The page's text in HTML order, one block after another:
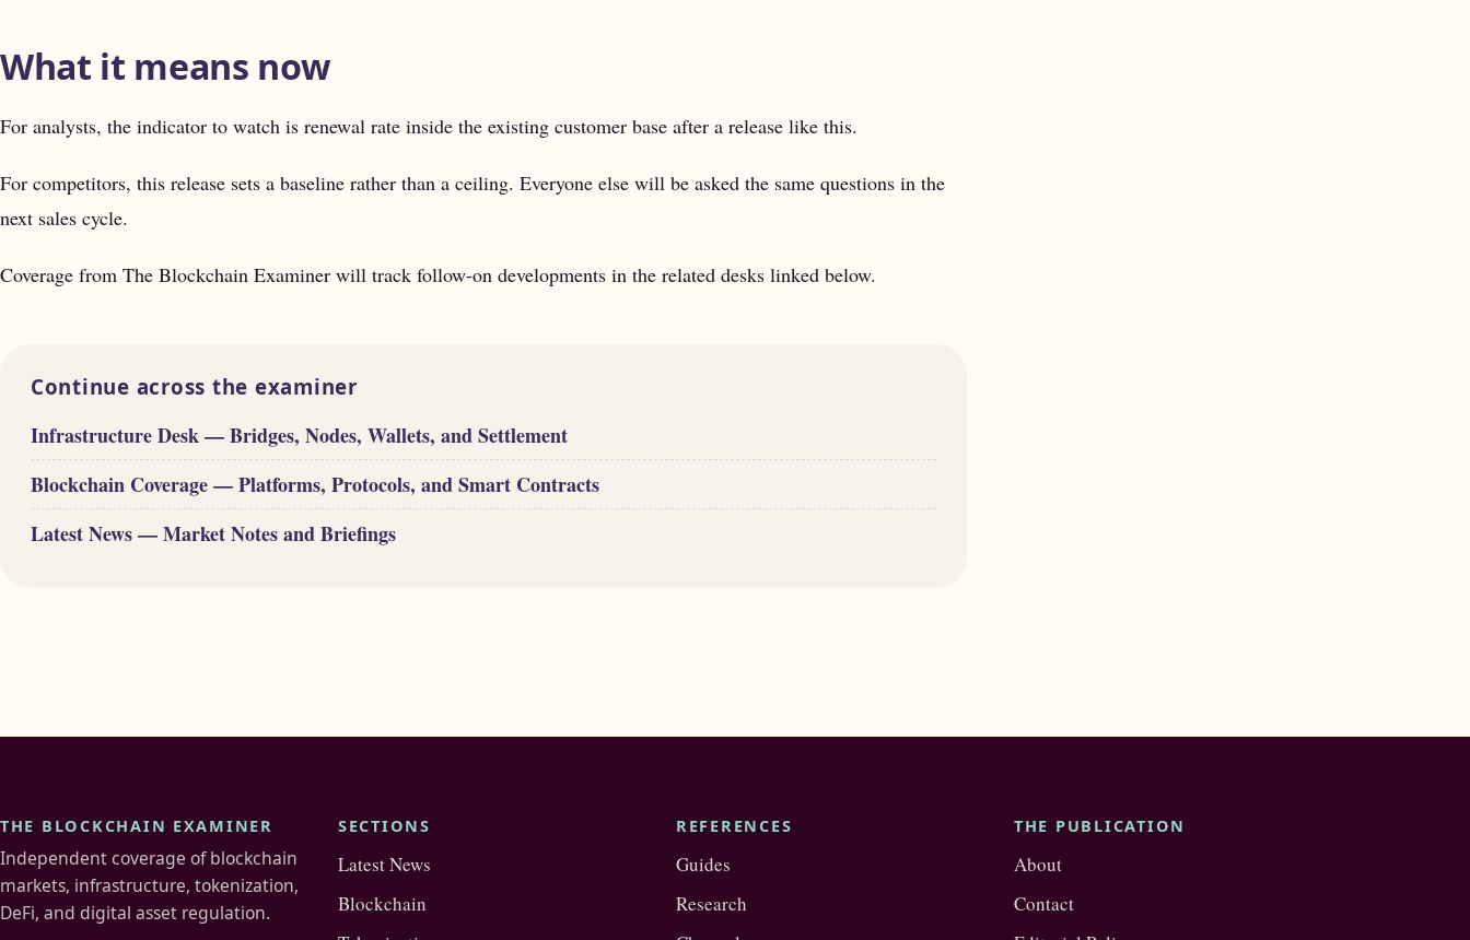
What it means now
For analysts, the indicator to watch is renewal rate inside the existing customer base after a release like this.
For competitors, this release sets a baseline rather than a ceiling. Everyone else will be asked the same questions in the
next sales cycle.
Coverage from The Blockchain Examiner will track follow-on developments in the related desks linked below.
Continue across the examiner
Infrastructure Desk — Bridges, Nodes, Wallets, and Settlement
Blockchain Coverage — Platforms, Protocols, and Smart Contracts
Latest News — Market Notes and Briefings
THE BLOCKCHAIN EXAMINER
Independent coverage of blockchain
markets, infrastructure, tokenization,
DeFi, and digital asset regulation.
SECTIONS
Latest News
Blockchain
REFERENCES
Guides
Research
THE PUBLICATION
About
Contact